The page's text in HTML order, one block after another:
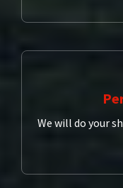
We will do your